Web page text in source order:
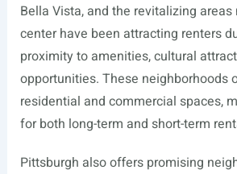
Bella Vista, and the revitalizing areas
center have been attracting renters
proximity to amenities, cultural
opportunities. These neighborhoods
residential and commercial spaces,
for both long-term and short-term
Pittsburgh also offers promising